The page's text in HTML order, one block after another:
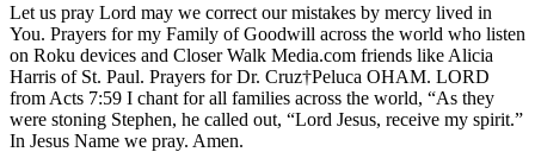
Let us pray Lord may we correct our mistakes by mercy lived in
You. Prayers for my Family of Goodwill across the world who listen
on Roku devices and Closer Walk Media.com friends like Alicia
Harris of St. Paul. Prayers for Dr. Cruz†Peluca OHAM. LORD
from Acts 7:59 I chant for all families across the world, “As they
were stoning Stephen, he called out, “Lord Jesus, receive my spirit.”
In Jesus Name we pray. Amen.